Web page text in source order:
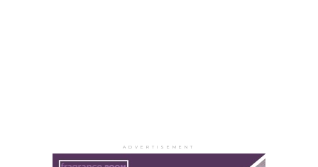
ADVERTISEMENT